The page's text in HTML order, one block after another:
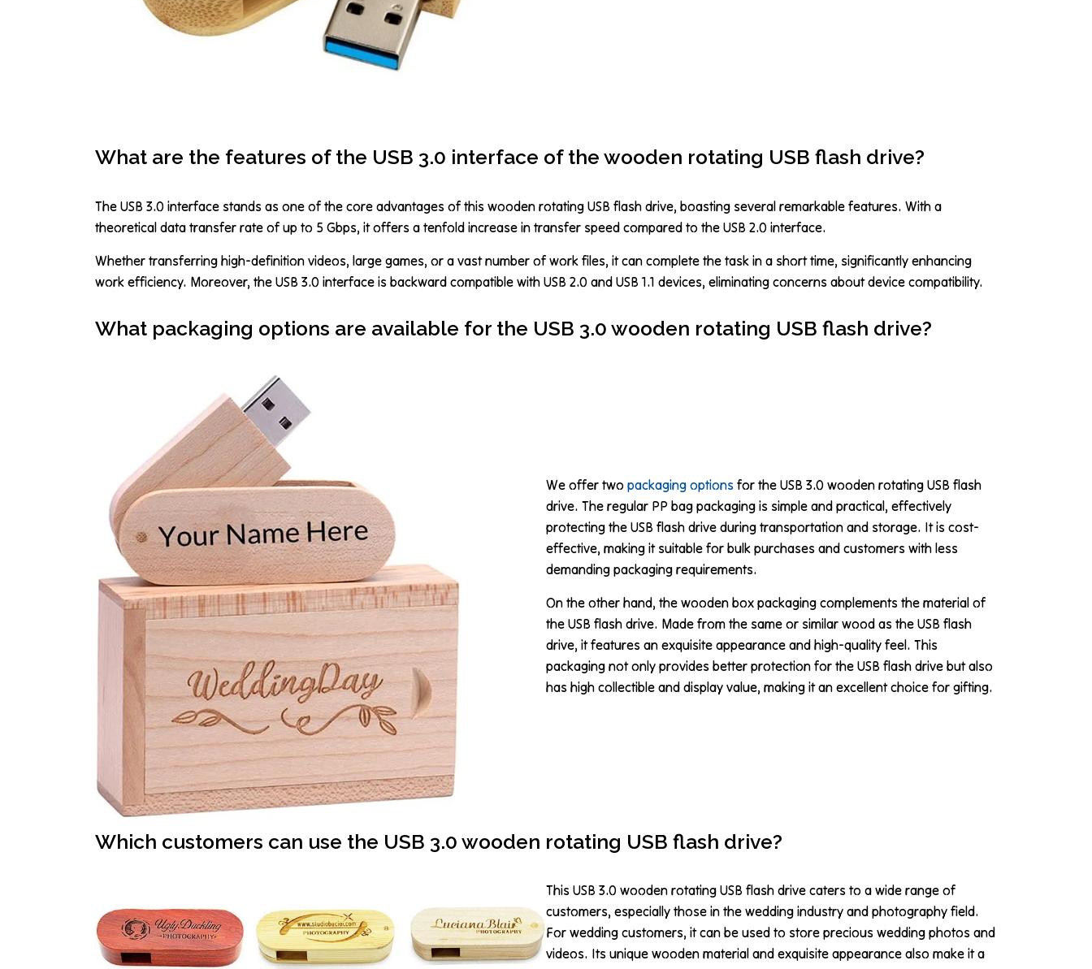
What are the features of the USB 3.0 interface of the wooden rotating USB flash drive?
The USB 3.0 interface stands as one of the core advantages of this wooden rotating USB flash drive, boasting several remarkable features. With a
theoretical data transfer rate of up to 5 Gbps, it offers a tenfold increase in transfer speed compared to the USB 2.0 interface.
Whether transferring high-definition videos, large games, or a vast number of work files, it can complete the task in a short time, significantly enhancing
work efficiency. Moreover, the USB 3.0 interface is backward compatible with USB 2.0 and USB 1.1 devices, eliminating concerns about device compatibility.
What packaging options are available for the USB 3.0 wooden rotating USB flash drive?
We offer two packaging options for the USB 3.0 wooden rotating USB flash
drive. The regular PP bag packaging is simple and practical, effectively
protecting the USB flash drive during transportation and storage. It is cost-
effective, making it suitable for bulk purchases and customers with less
demanding packaging requirements.
On the other hand, the wooden box packaging complements the material of
the USB flash drive. Made from the same or similar wood as the USB flash
drive, it features an exquisite appearance and high-quality feel. This
packaging not only provides better protection for the USB flash drive but also
has high collectible and display value, making it an excellent choice for gifting.
Which customers can use the USB 3.0 wooden rotating USB flash drive?
This USB 3.0 wooden rotating USB flash drive caters to a wide range of
customers, especially those in the wedding industry and photography field.
For wedding customers, it can be used to store precious wedding photos and
videos. Its unique wooden material and exquisite appearance also make it a